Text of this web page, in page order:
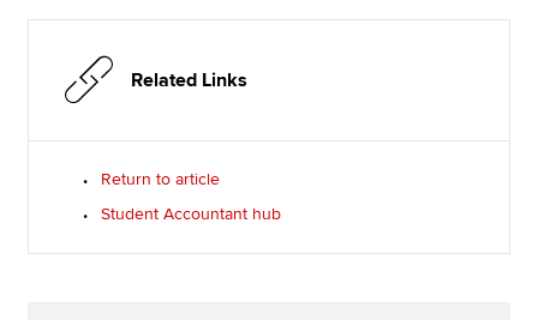
Related Links
Return to article
Student Accountant hub